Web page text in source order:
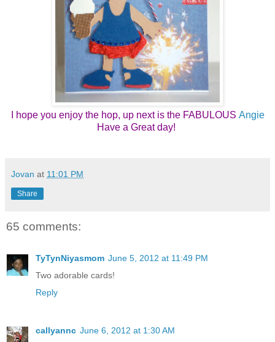
I hope you enjoy the hop, up next is the FABULOUS Angie
Have a Great day!
Jovan at 11:01 PM
Share
65 comments:
TyTynNiyasmom June 5, 2012 at 11:49 PM
Two adorable cards!
Reply
callyannc June 6, 2012 at 1:30 AM